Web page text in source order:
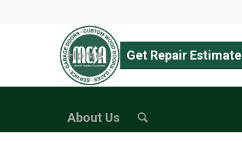
Home Get Repair Estimate
About Us